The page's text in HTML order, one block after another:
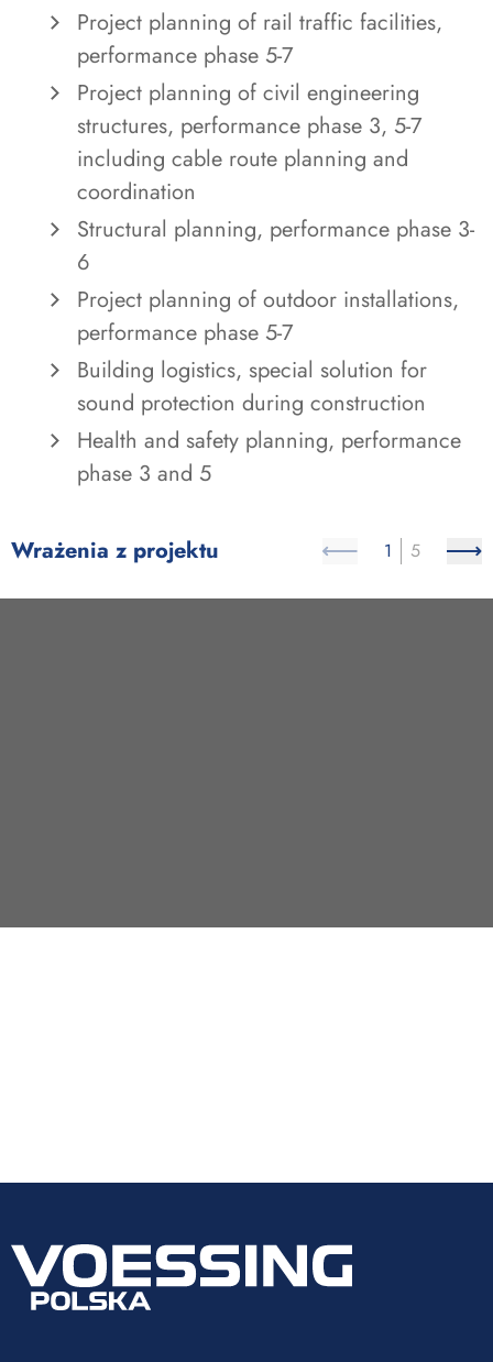
Project planning of rail traffic facilities,
performance phase 5-7
Project planning of civil engineering
structures, performance phase 3, 5-7
including cable route planning and
coordination
Structural planning, performance phase 3-
6
Project planning of outdoor installations,
performance phase 5-7
Building logistics, special solution for
sound protection during construction
Health and safety planning, performance
phase 3 and 5
Wrażenia z projektu 1 5